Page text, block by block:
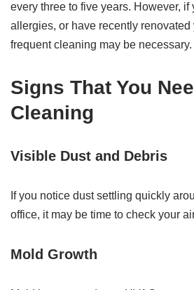
every three to five years. However, if
allergies, or have recently renovated
frequent cleaning may be necessary.
Signs That You
Cleaning
Visible Dust and Debris
If you notice dust settling quickly
office, it may be time to check your
Mold Growth